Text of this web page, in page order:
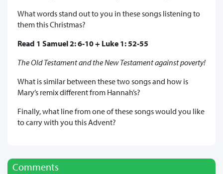
What words stand out to you in these songs listening to
them this Christmas?
Read 1 Samuel 2: 6-10 + Luke 1: 52-55
The Old Testament and the New Testament against poverty!
What is similar between these two songs and how is
Mary’s remix different from Hannah’s?
Finally, what line from one of these songs would you like
to carry with you this Advent?
Comments